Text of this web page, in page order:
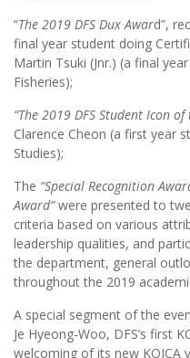
“The 2019 DFS Dux Award”,
final year student doing
Martin Tsuki (Jnr.) (a final
Fisheries);
“The 2019 DFS Student Icon of
Clarence Cheon (a first year
Studies);
The “Special Recognition
Award”were presented to
criteria based on various
leadership qualities, and
the department, general
throughout the 2019
A special segment of the
Je Hyeong-Woo, DFS’s first
welcoming of its new KOICA